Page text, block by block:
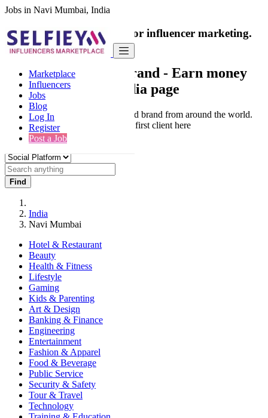
Jobs in Navi Mumbai, India
Marketplace
Influencers
Jobs
Blog
Log In
Register
Post a Job
India's only marketplace for influencer marketing.
100% Paid Job
Collaborate with a brand - Earn money
from your social media page
Connect & Collaborate with trusted brand from around the world.
Thousands of influencers get their first client here
Find
India
Navi Mumbai
Hotel & Restaurant
Beauty
Health & Fitness
Lifestyle
Gaming
Kids & Parenting
Art & Design
Banking & Finance
Engineering
Entertainment
Fashion & Apparel
Food & Beverage
Public Service
Security & Safety
Tour & Travel
Technology